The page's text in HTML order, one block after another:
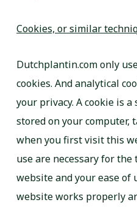
Cookies, or similar
Dutchplantin.com only
cookies. And analytical
your privacy. A cookie is
stored on your computer,
when you first visit this
use are necessary for
website and your ease of
website works properly